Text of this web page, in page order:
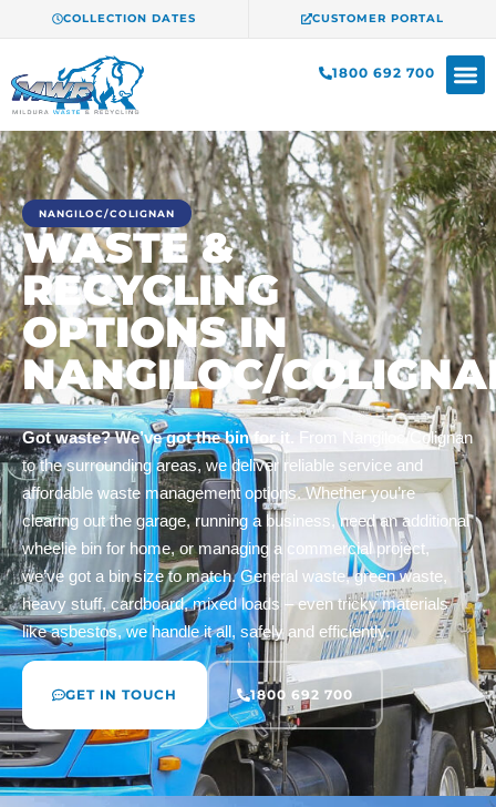
COLLECTION DATES CUSTOMER PORTAL
1800 692 700
NANGILOC/COLIGNAN
WASTE &
RECYCLING
OPTIONS IN
NANGILOC/
Got waste? We’ve got the bin for it. From Nangiloc/Colignan
to the surrounding areas, we deliver reliable service and
affordable waste management options. Whether you’re
clearing out the garage, running a business, need an additional
wheelie bin for home, or managing a commercial project,
we’ve got a bin size to match. General waste, green waste,
heavy stuff, cardboard, mixed loads – even tricky materials
like asbestos, we handle it all, safely and efficiently.
GET IN TOUCH 1800 692 700